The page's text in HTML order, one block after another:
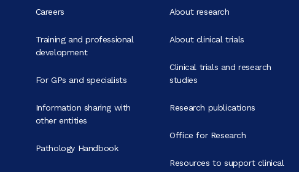
Careers
Training and professional
development
For GPs and specialists
Information sharing with
other entities
Pathology Handbook
About research
About clinical trials
Clinical trials and research
studies
Research publications
Office for Research
Resources to support clinical